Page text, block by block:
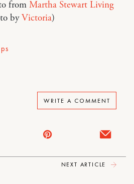
from Martha Stewart Living
byVictoria)
WRITE A COMMENT
NEXT ARTICLE